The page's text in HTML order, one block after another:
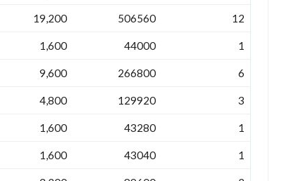
19,200 506560 12
1,600 44000 1
9,600 266800 6
4,800 129920 3
1,600 43280 1
1,600 43040 1